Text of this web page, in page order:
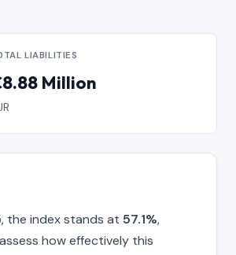
LIABILITIES
Million
the index stands at 57.1%,
how effectively this